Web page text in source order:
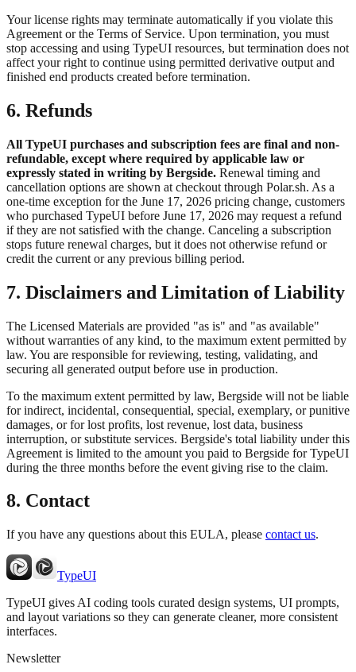
Your license rights may terminate automatically if you violate this
Agreement or the Terms of Service. Upon termination, you must
stop accessing and using TypeUI resources, but termination does not
affect your right to continue using permitted derivative output and
finished end products created before termination.
6. Refunds
All TypeUI purchases and subscription fees are final and non-
refundable, except where required by applicable law or
expressly stated in writing by Bergside. Renewal timing and
cancellation options are shown at checkout through Polar.sh. As a
one-time exception for the June 17, 2026 pricing change, customers
who purchased TypeUI before June 17, 2026 may request a refund
if they are not satisfied with the change. Canceling a subscription
stops future renewal charges, but it does not otherwise refund or
credit the current or any previous billing period.
7. Disclaimers and Limitation of Liability
The Licensed Materials are provided "as is" and "as available"
without warranties of any kind, to the maximum extent permitted by
law. You are responsible for reviewing, testing, validating, and
securing all generated output before use in production.
To the maximum extent permitted by law, Bergside will not be liable
for indirect, incidental, consequential, special, exemplary, or punitive
damages, or for lost profits, lost revenue, lost data, business
interruption, or substitute services. Bergside's total liability under this
Agreement is limited to the amount you paid to Bergside for TypeUI
during the three months before the event giving rise to the claim.
8. Contact
If you have any questions about this EULA, please contact us.
TypeUI
TypeUI gives AI coding tools curated design systems, UI prompts,
and layout variations so they can generate cleaner, more consistent
interfaces.
Newsletter